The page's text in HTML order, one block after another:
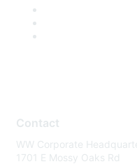
Contact
WW Corporate
1701 E Mossy Oaks Rd